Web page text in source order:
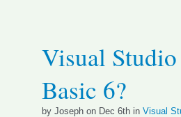
Visual
Basic 6?
by Joseph on Dec 6th in Visual